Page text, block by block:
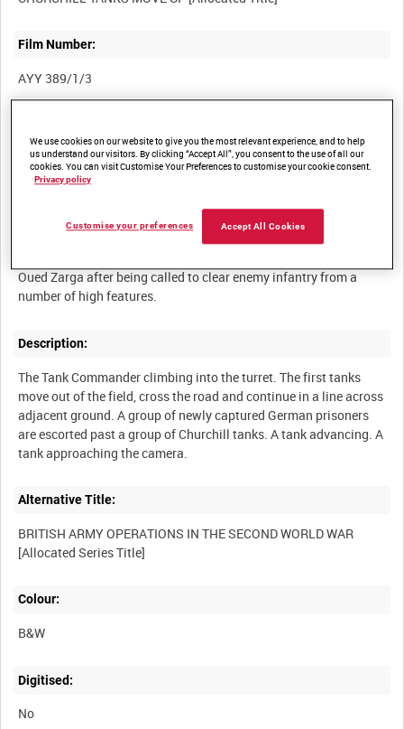
Film Number:
AYY 389/1/3
BRITISH ARMY OPERATIONS IN THE SECOND WORLD WAR
Summary:
Oued Zarga after being called to clear enemy infantry from a
Description:
The Tank Commander climbing into the turret. The first tanks
move out of the field, cross the road and continue in a line across
adjacent ground. A group of newly captured German prisoners
are escorted past a group of Churchill tanks. A tank advancing. A
Alternative Title:
BRITISH ARMY OPERATIONS IN THE SECOND WORLD WAR
Colour:
B&W
Digitised:
No
We use cookies on our website to give you the most relevant experience, and to help
us understand our visitors. By clicking “Accept All”, you consent to the use of all our
cookies. You can visit Customise Your Preferences to customise your cookie consent.
Privacy policy
Accept All Cookies
Customise your preferences